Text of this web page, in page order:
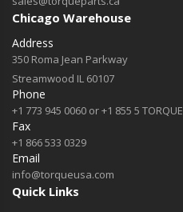
Chicago Warehouse
Address
350 Roma Jean Parkway
Streamwood IL 60107
Phone
+1 773 945 0060 or +1 855 5 TORQUE
Fax
+1 866 533 0329
Email
info@torqueusa.com
Quick Links